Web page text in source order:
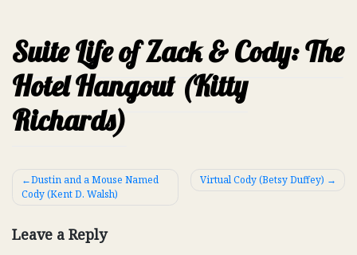
Suite Life of Zack & Cody: The
Hotel Hangout (Kitty
Richards)
Post
navigation
Dustin and a Mouse Named
Cody (Kent D. Walsh)
Virtual Cody (Betsy Duffey)
Leave a Reply